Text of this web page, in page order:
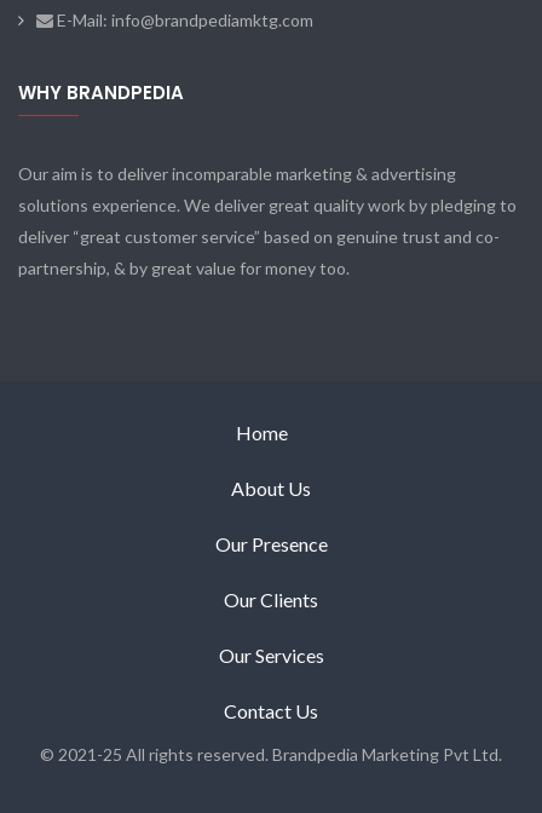
E-Mail: info@brandpediamktg.com
WHY BRANDPEDIA
Our aim is to deliver incomparable marketing & advertising
solutions experience. We deliver great quality work by pledging to
deliver “great customer service” based on genuine trust and co-
partnership, & by great value for money too.
Home
About Us
Our Presence
Our Clients
Our Services
Contact Us
© 2021-25 All rights reserved. Brandpedia Marketing Pvt Ltd.